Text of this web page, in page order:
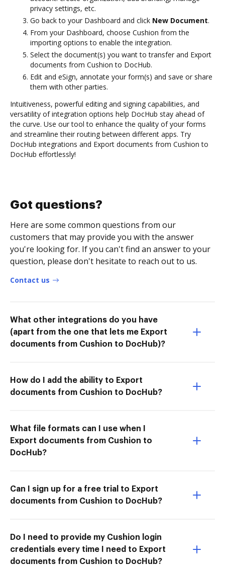
privacy settings, etc.
Go back to your Dashboard and click New Document.
From your Dashboard, choose Cushion from the
importing options to enable the integration.
Select the document(s) you want to transfer and Export
documents from Cushion to DocHub.
Edit and eSign, annotate your form(s) and save or share
them with other parties.
Intuitiveness, powerful editing and signing capabilities, and
versatility of integration options help DocHub stay ahead of
the curve. Use our tool to enhance the quality of your forms
and streamline their routing between different apps. Try
DocHub integrations and Export documents from Cushion to
DocHub effortlessly!
Got questions?
Here are some common questions from our
customers that may provide you with the answer
you're looking for. If you can't find an answer to your
question, please don't hesitate to reach out to us.
Contact us
What other integrations do you have
(apart from the one that lets me Export
documents from Cushion to DocHub)?
How do I add the ability to Export
documents from Cushion to DocHub?
What file formats can I use when I
Export documents from Cushion to
DocHub?
Can I sign up for a free trial to Export
documents from Cushion to DocHub?
Do I need to provide my Cushion login
credentials every time I need to Export
documents from Cushion to DocHub?